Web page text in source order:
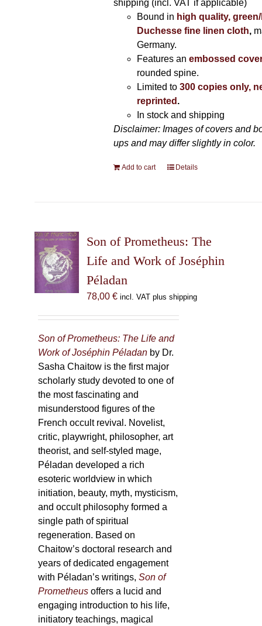
shipping (incl. VAT if applicable)
Bound in high quality,
Duchesse fine linen cloth,
Germany.
Features an embossed
rounded spine.
Limited to300 copies only,
reprinted .
In stock and shipping
Disclaimer: Images of covers and
ups and may differ slightly in color.
Add to cart Details
Son of Prometheus: The
Life and Work of Joséphin
Péladan
78,00 € incl. VAT plus shipping
Son of Prometheus: The Life and
Work of Joséphin Péladan by Dr.
Sasha Chaitow is the first major
scholarly study devoted to one of
the most fascinating and
misunderstood figures of the
French occult revival. Novelist,
critic, playwright, philosopher, art
theorist, and self-styled mage,
Péladan developed a rich
esoteric worldview in which
initiation, beauty, myth, mysticism,
and occult philosophy formed a
single path of spiritual
regeneration. Based on
Chaitow’s doctoral research and
years of dedicated engagement
with Péladan’s writings,Son of
Prometheus offers a lucid and
engaging introduction to his life,
initiatory teachings, magical